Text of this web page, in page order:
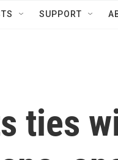
SUPPORT
ties